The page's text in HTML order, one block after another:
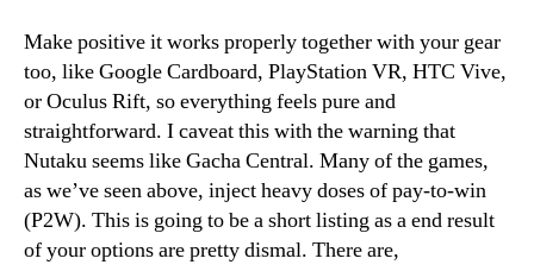
Make positive it works properly together with your gear
too, like Google Cardboard, PlayStation VR, HTC Vive,
or Oculus Rift, so everything feels pure and
straightforward. I caveat this with the warning that
Nutaku seems like Gacha Central. Many of the games,
as we’ve seen above, inject heavy doses of pay-to-win
(P2W). This is going to be a short listing as a end result
of your options are pretty dismal. There are,